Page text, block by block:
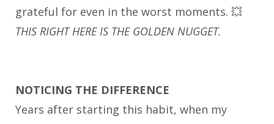
grateful for even in the worst moments. 💥
THIS RIGHT HERE IS THE GOLDEN NUGGET.
NOTICING THE DIFFERENCE
Years after starting this habit, when my